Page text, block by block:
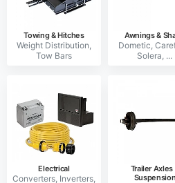
Towing & Hitches Awnings &
Electrical
Trailer Axles
Suspension